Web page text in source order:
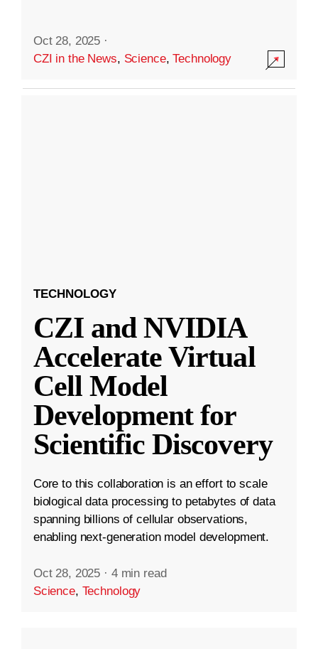
Oct 28, 2025 ·
CZI in the News, Science,Technology
TECHNOLOGY
CZI and NVIDIA
Accelerate Virtual
Cell Model
Development for
Scientific Discovery
Core to this collaboration is an effort to scale
biological data processing to petabytes of data
spanning billions of cellular observations,
enabling next-generation model development.
Oct 28, 2025 · 4 min read
Science, Technology